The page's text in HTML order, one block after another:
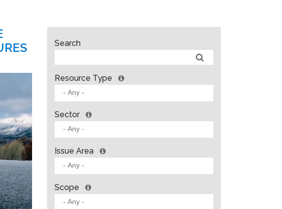
Search
Resource Type
Sector
Issue Area
Scope